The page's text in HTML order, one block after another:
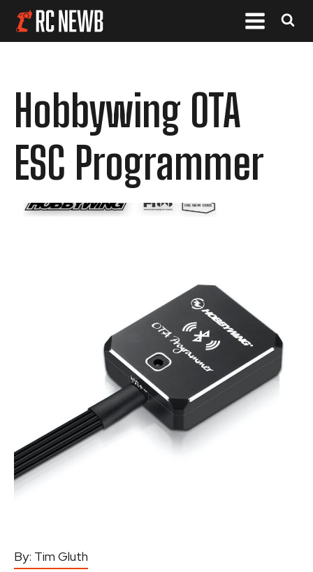
Hobbywing OTA
ESC Programmer
By: Tim Gluth